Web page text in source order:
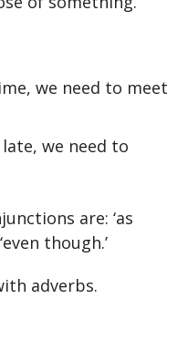
we need to meet
we need to
are: ‘as
though.’
adverbs.